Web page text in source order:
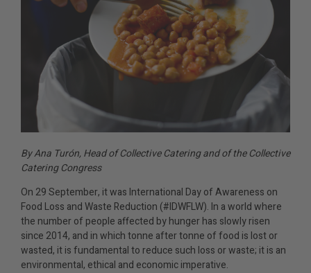
By Ana Turón, Head of Collective Catering and of the Collective
Catering Congress
On 29 September, it was International Day of Awareness on
Food Loss and Waste Reduction (#IDWFLW). In a world where
the number of people affected by hunger has slowly risen
since 2014, and in which tonne after tonne of food is lost or
wasted, it is fundamental to reduce such loss or waste; it is an
environmental, ethical and economic imperative.